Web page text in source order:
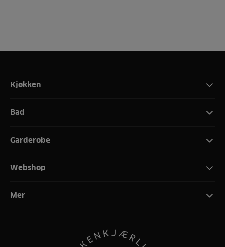
Kjøkken
Bad
Garderobe
Webshop
Mer